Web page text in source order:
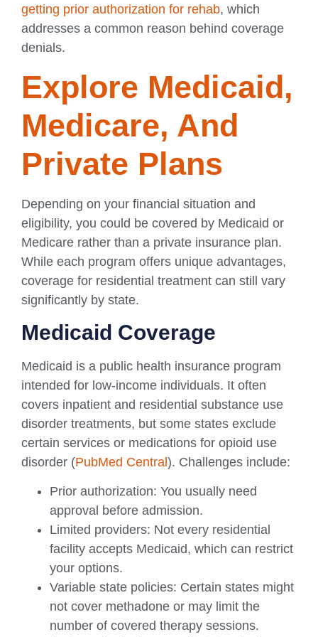
getting prior authorization for rehab, which
addresses a common reason behind coverage
denials.
Explore Medicaid,
Medicare, And
Private Plans
Depending on your financial situation and
eligibility, you could be covered by Medicaid or
Medicare rather than a private insurance plan.
While each program offers unique advantages,
coverage for residential treatment can still vary
significantly by state.
Medicaid Coverage
Medicaid is a public health insurance program
intended for low-income individuals. It often
covers inpatient and residential substance use
disorder treatments, but some states exclude
certain services or medications for opioid use
disorder (PubMed Central). Challenges include:
Prior authorization: You usually need
approval before admission.
Limited providers: Not every residential
facility accepts Medicaid, which can restrict
your options.
Variable state policies: Certain states might
not cover methadone or may limit the
number of covered therapy sessions.